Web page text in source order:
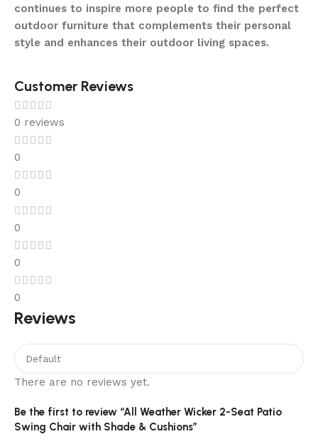
continues to inspire more people to find the perfect
outdoor furniture that complements their personal
style and enhances their outdoor living spaces.
Customer Reviews
0 reviews
0
0
0
0
0
Reviews
There are no reviews yet.
Be the first to review “All Weather Wicker 2-Seat Patio
Swing Chair with Shade & Cushions”